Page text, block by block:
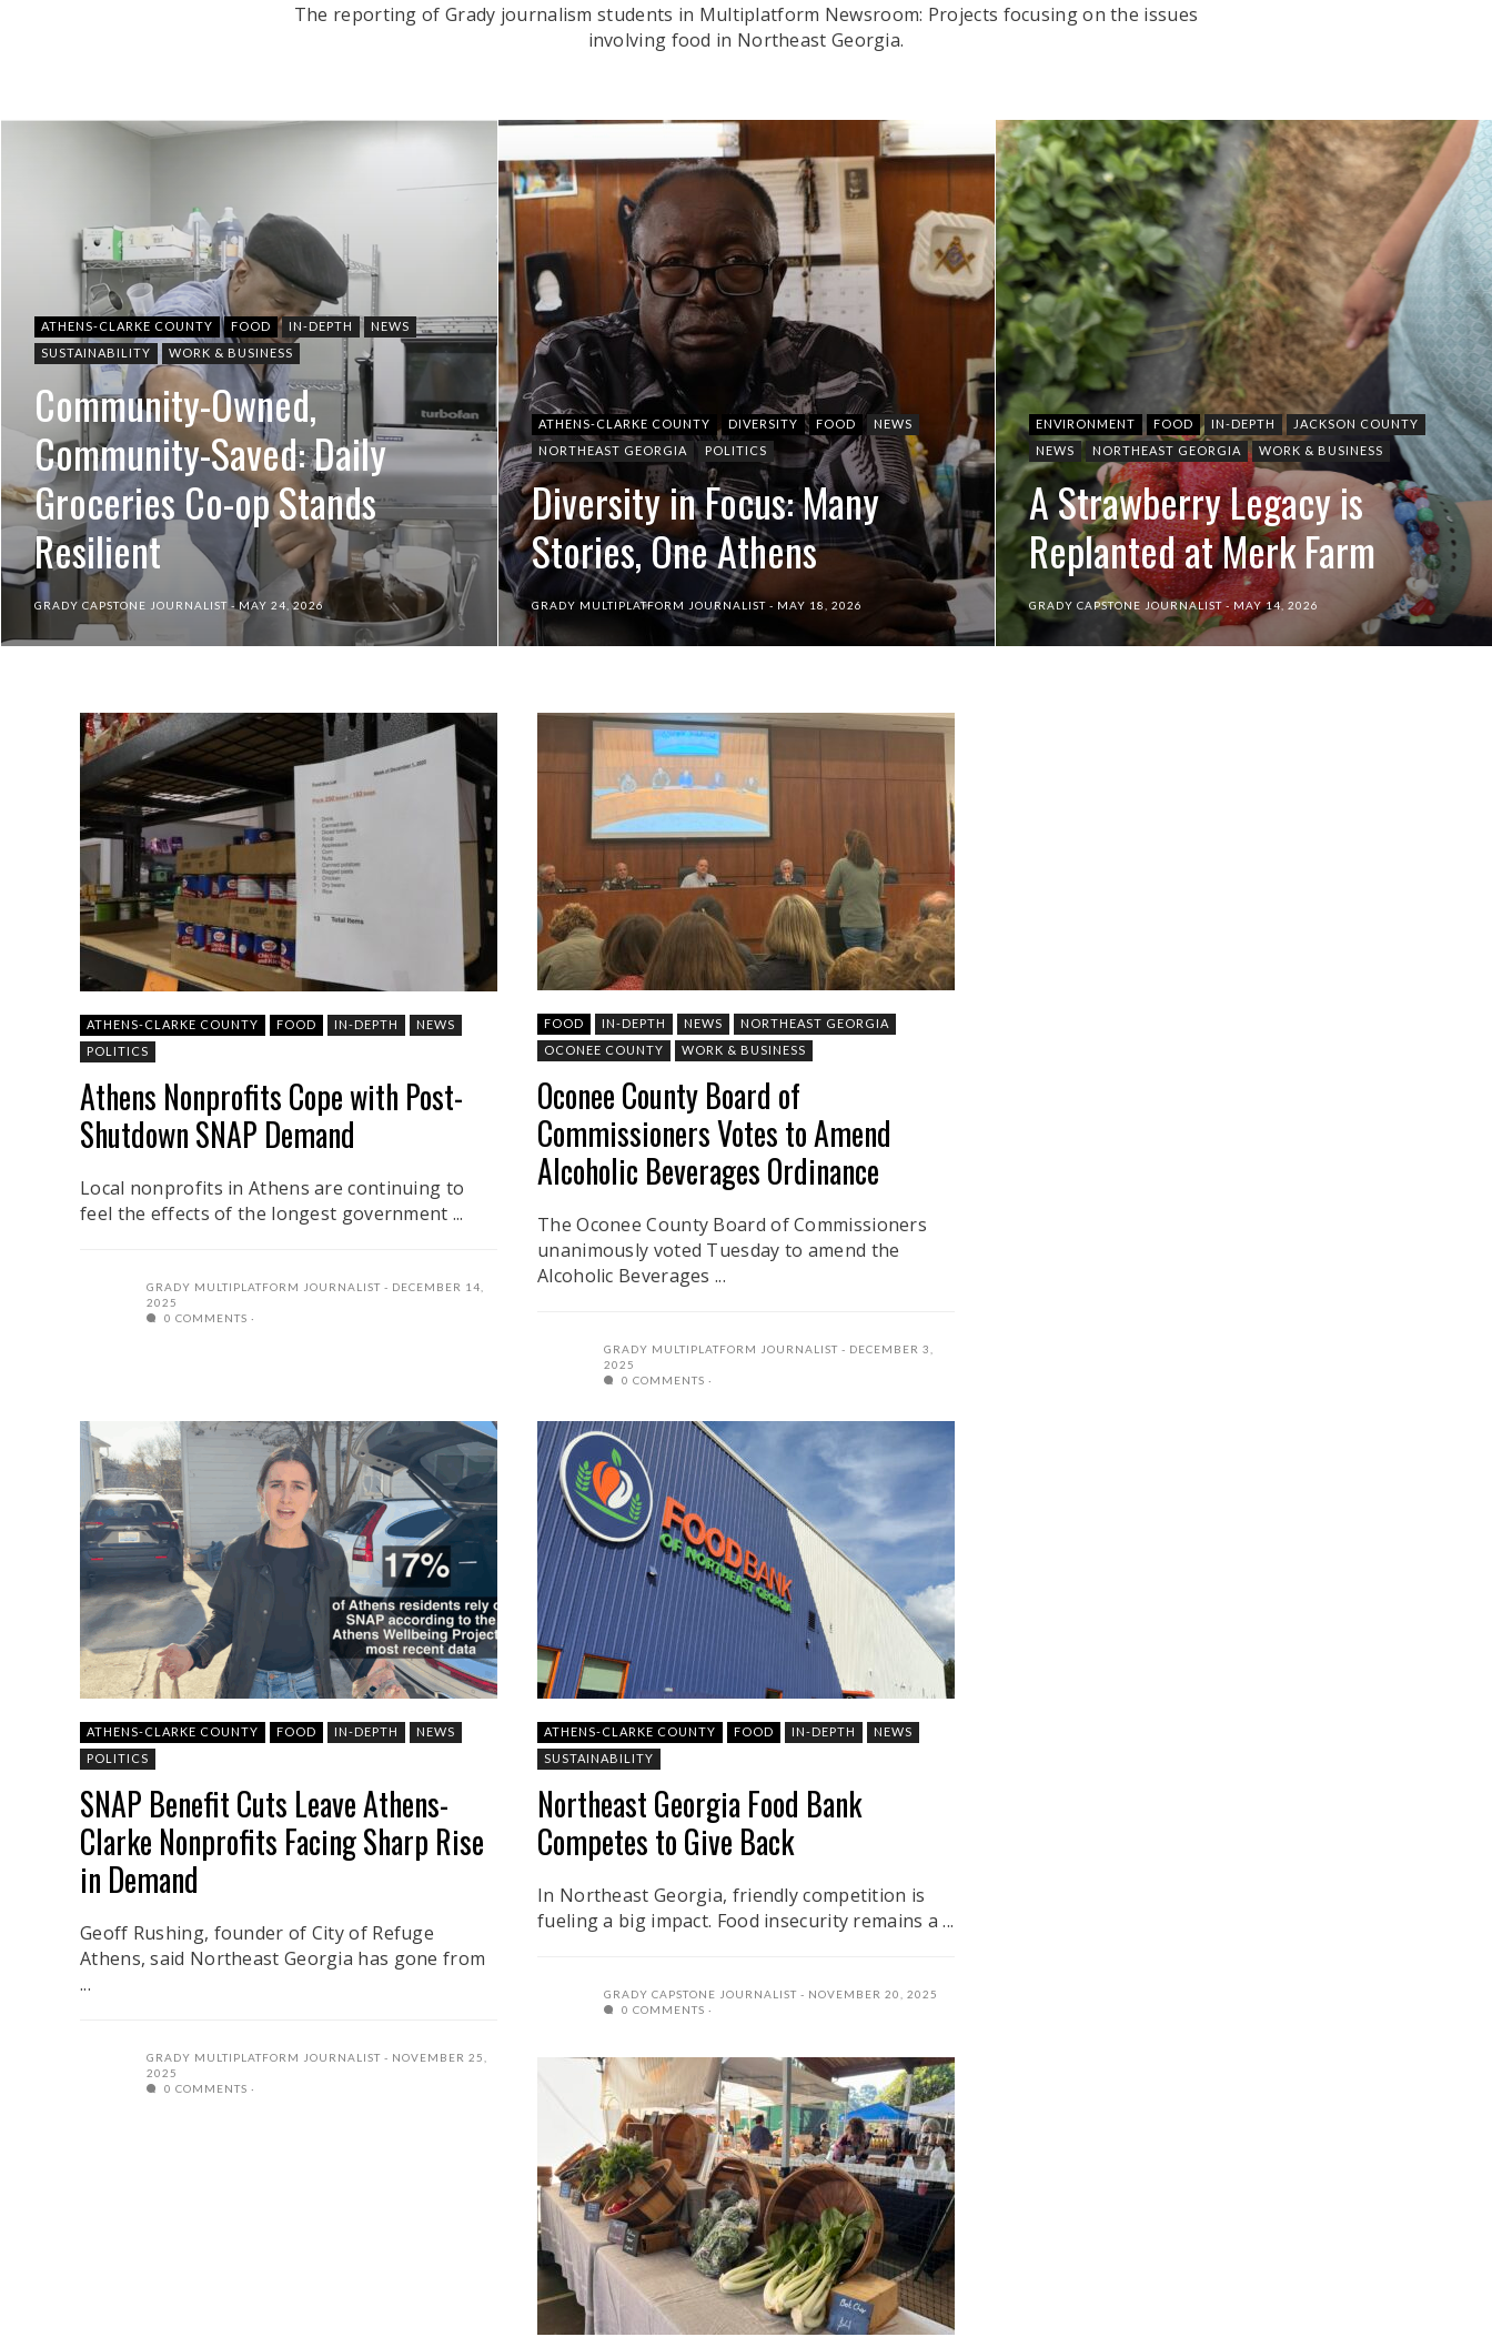
The reporting of Grady journalism students in Multiplatform Newsroom: Projects focusing on the issues
involving food in Northeast Georgia.
ATHENS-CLARKE COUNTY FOOD IN-DEPTH
NEWS
SUSTAINABILITY
WORK & BUSINESS
Community-Owned,
Community-Saved: Daily
Groceries Co-op Stands
Resilient
GRADY CAPSTONE JOURNALIST MAY 24, 2026
ATHENS-CLARKE COUNTY DIVERSITY FOOD
NEWS
NORTHEAST GEORGIA
POLITICS
Diversity in Focus: Many
Stories, One Athens
GRADY MULTIPLATFORM JOURNALIST MAY 18, 2026
ENVIRONMENT FOOD IN-DEPTH
JACKSON COUNTY
NEWS
NORTHEAST GEORGIA WORK & BUSINESS
A Strawberry Legacy is
Replanted at Merk Farm
GRADY CAPSTONE JOURNALIST MAY 14, 2026
ATHENS-CLARKE COUNTY FOOD IN-DEPTH
NEWS
POLITICS
Athens Nonprofits Cope with Post-
Shutdown SNAP Demand
Local nonprofits in Athens are continuing to
feel the effects of the longest government ...
GRADY MULTIPLATFORM JOURNALIST
DECEMBER 14,
2025
0 COMMENTS
FOOD IN-DEPTH NEWS
NORTHEAST GEORGIA
OCONEE COUNTY
WORK & BUSINESS
Oconee County Board of
Commissioners Votes to Amend
Alcoholic Beverages Ordinance
The Oconee County Board of Commissioners
unanimously voted Tuesday to amend the
Alcoholic Beverages ...
GRADY MULTIPLATFORM JOURNALIST
DECEMBER 3,
2025
0 COMMENTS
ATHENS-CLARKE COUNTY FOOD IN-DEPTH
NEWS
POLITICS
SNAP Benefit Cuts Leave Athens-
Clarke Nonprofits Facing Sharp Rise
in Demand
Geoff Rushing, founder of City of Refuge
Athens, said Northeast Georgia has gone from
...
GRADY MULTIPLATFORM JOURNALIST
NOVEMBER 25,
2025
0 COMMENTS
ATHENS-CLARKE COUNTY FOOD IN-DEPTH
NEWS
SUSTAINABILITY
Northeast Georgia Food Bank
Competes to Give Back
In Northeast Georgia, friendly competition is
fueling a big impact. Food insecurity remains a ...
GRADY CAPSTONE JOURNALIST
NOVEMBER 20, 2025
0 COMMENTS